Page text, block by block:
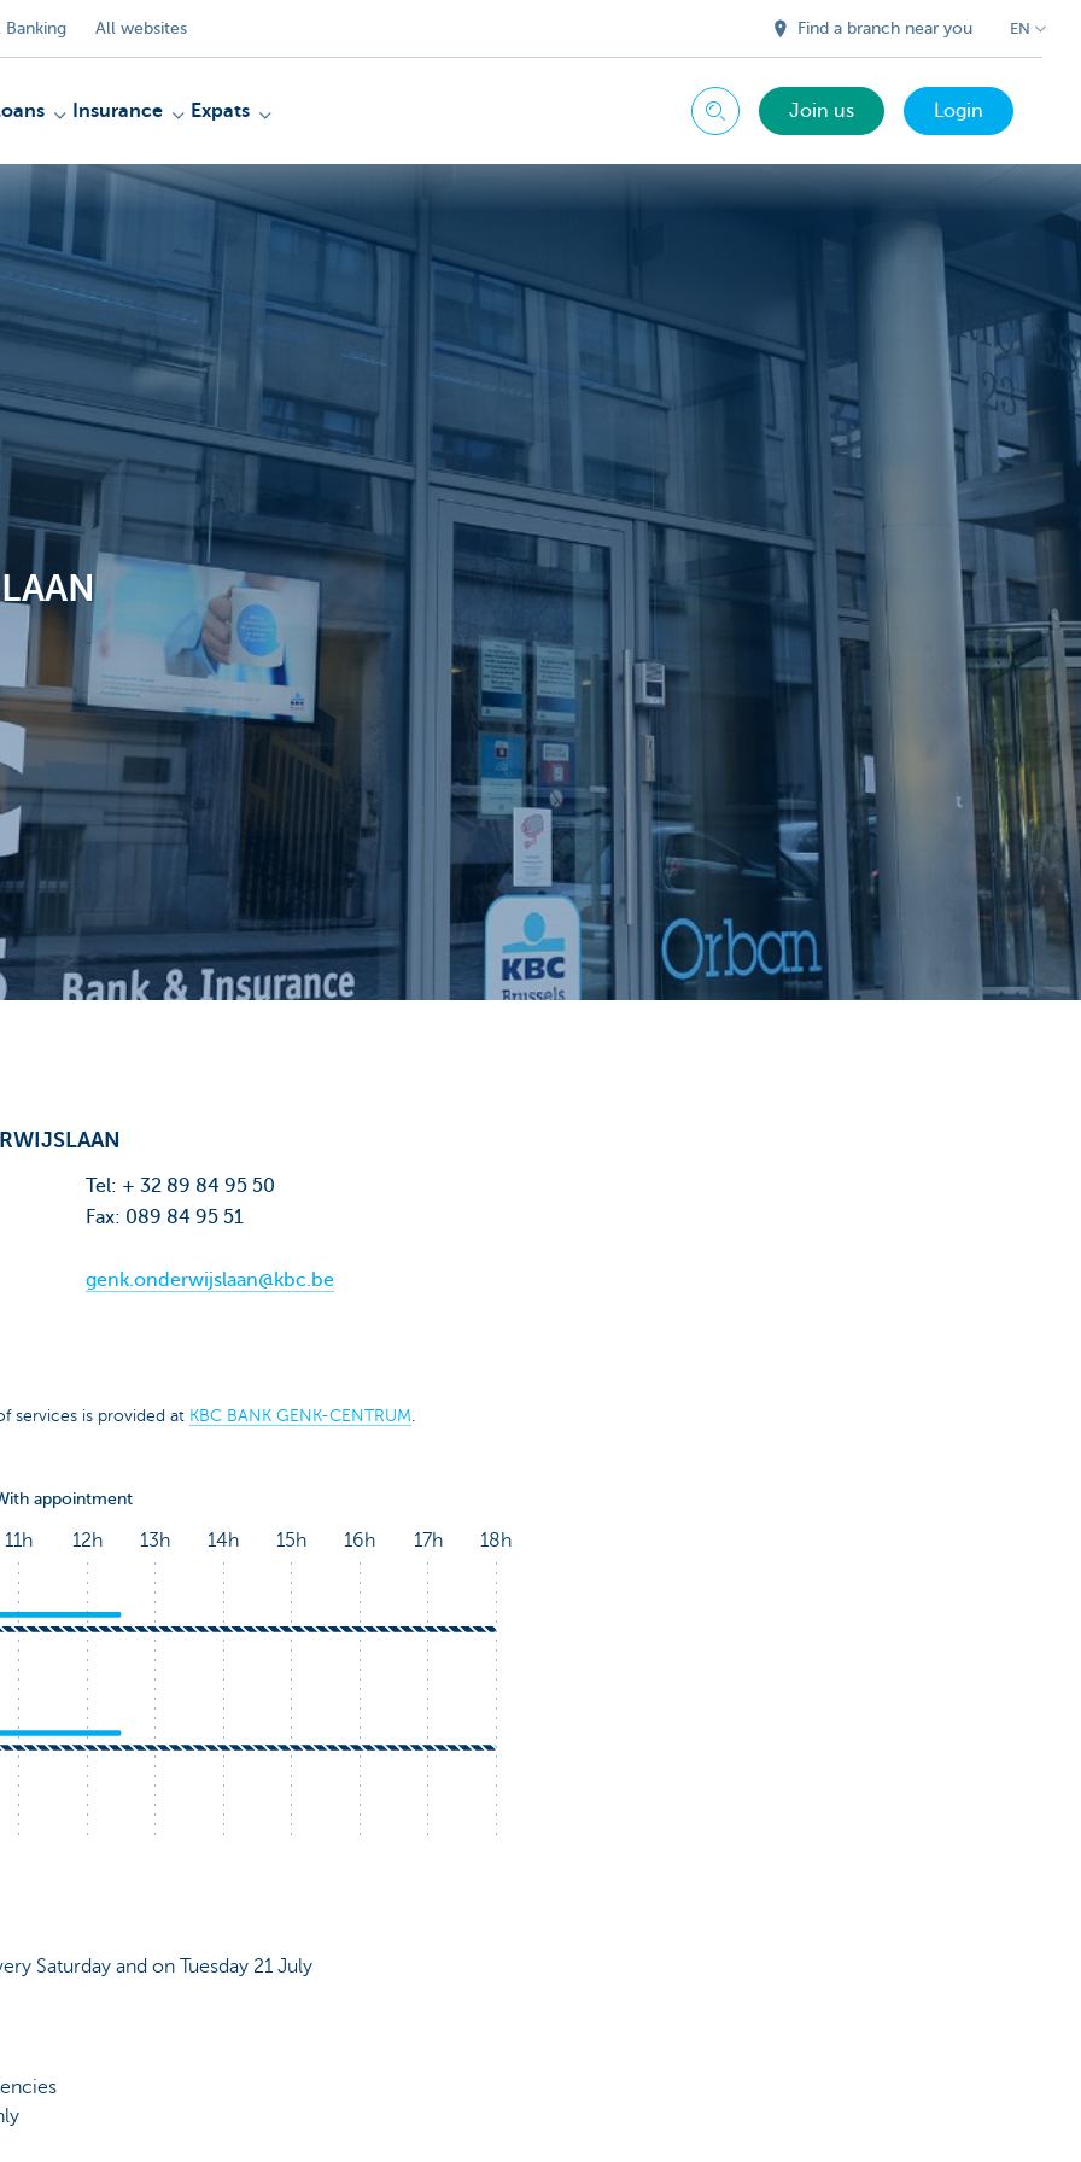
All websites Find a branch near you EN
Insurance Expats Search Join us Login
Tel: + 32 89 84 95 50
Fax: 089 84 95 51
genk.onderwijslaan@kbc.be
services is provided at KBC BANK GENK-CENTRUM
Saturday and on Tuesday 21 July